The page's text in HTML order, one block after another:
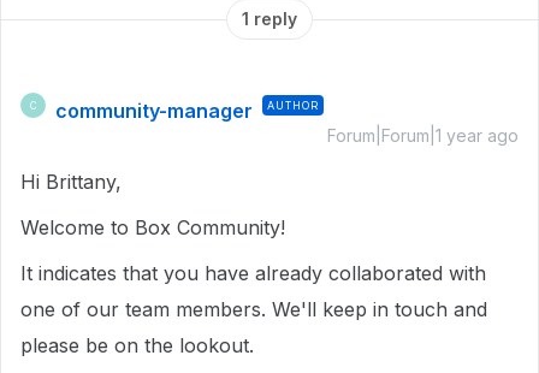
1 reply
C community-manager AUTHOR
Forum|Forum|1 year ago
Hi Brittany,
Welcome to Box Community!
It indicates that you have already collaborated with
one of our team members. We'll keep in touch and
please be on the lookout.